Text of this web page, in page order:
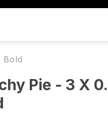
Bold
Pie - 3 X